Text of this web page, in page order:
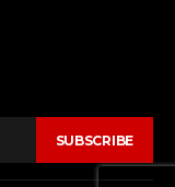
SUBSCRIBE